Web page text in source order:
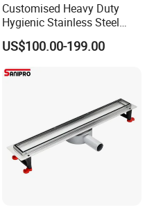
Customised Heavy Duty
Hygienic Stainless Steel
Industrial Trench Drain
US$100.00-199.00